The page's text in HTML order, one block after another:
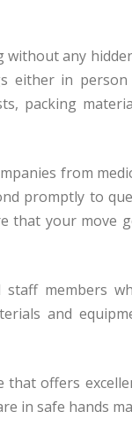
any
either in
packing
from
promptly to
that your move
members
and
offers
in safe hands